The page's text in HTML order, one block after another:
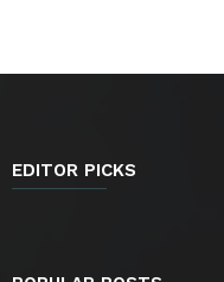
EDITOR PICKS